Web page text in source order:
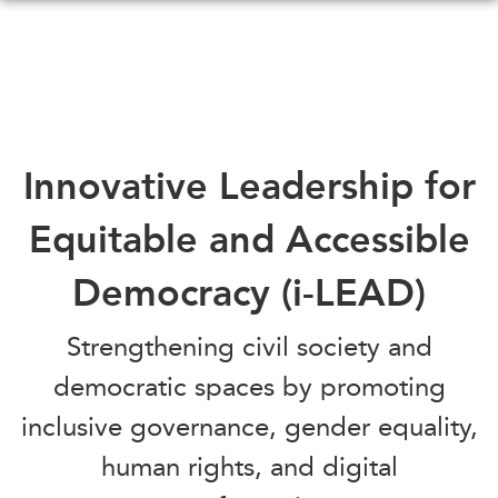
CANADA-IN-ASIA
CONFERENCES
What We Do
Who We Are
Join Us
Transparency
All Events
Canada
Virtual
CIAC
MEDIA
In the News
Podcasts
Innovative Leadership for
Equitable and Accessible
Democracy (i-LEAD)
Strengthening civil society and
democratic spaces by promoting
inclusive governance, gender equality,
human rights, and digital